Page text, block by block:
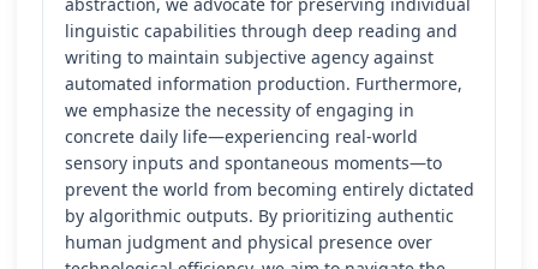
linguistic capabilities through deep reading and
writing to maintain subjective agency against
automated information production. Furthermore,
we emphasize the necessity of engaging in
concrete daily life—experiencing real-world
sensory inputs and spontaneous moments—to
prevent the world from becoming entirely dictated
by algorithmic outputs. By prioritizing authentic
human judgment and physical presence over